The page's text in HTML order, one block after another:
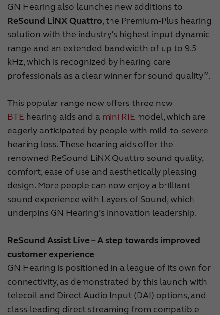
GN Hearing also launches new additions to
ReSound LiNX Quattro, the Premium-Plus hearing
solution with the industry’s highest input dynamic
range and an extended bandwidth of up to 9.5
kHz, which is recognized by hearing care
professionals as a clear winner for sound qualityiv.
This popular range now offers three new
BTE hearing aids and a mini RIE model, which are
eagerly anticipated by people with mild-to-severe
hearing loss. These hearing aids offer the
renowned ReSound LiNX Quattro sound quality,
comfort, ease of use and aesthetically pleasing
design. More people can now enjoy a brilliant
sound experience with Layers of Sound, which
underpins GN Hearing’s innovation leadership.
ReSound Assist Live – A step towards improved
customer experience
GN Hearing is positioned in a league of its own for
connectivity, as demonstrated by this launch with
telecoil and Direct Audio Input (DAI) options, and
class-leading direct streaming from compatible